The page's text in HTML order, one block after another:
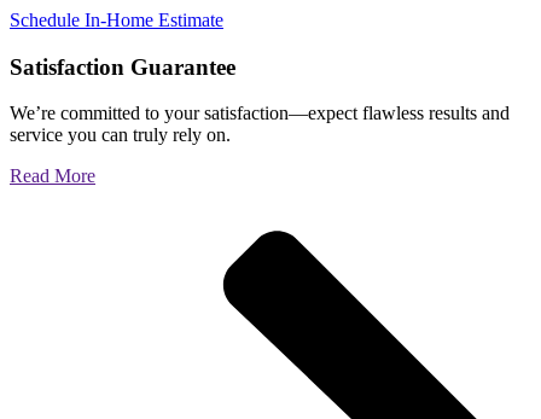
Schedule In-Home Estimate
Satisfaction Guarantee
We’re committed to your satisfaction—expect flawless results and
service you can truly rely on.
Read More